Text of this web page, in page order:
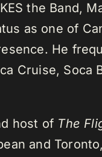
the Band,
as one of
He
Cruise, Soca
host of The
and